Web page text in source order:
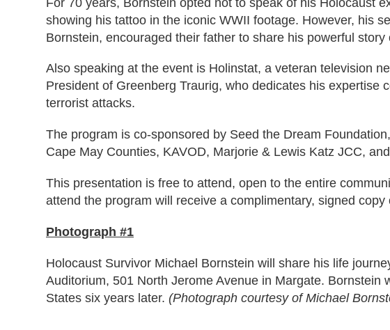
showing his tattoo in the iconic WWII footage. However, his
Bornstein, encouraged their father to share his powerful
Also speaking at the event is Holinstat, a veteran television
President of Greenberg Traurig, who dedicates his
terrorist attacks.
The program is co-sponsored by Seed the Dream
Cape May Counties, KAVOD, Marjorie & Lewis Katz JCC,
This presentation is free to attend, open to the entire
attend the program will receive a complimentary, signed
Photograph #1
Holocaust Survivor Michael Bornstein will share his life
Auditorium, 501 North Jerome Avenue in Margate.
States six years later. (Photograph courtesy of Michael